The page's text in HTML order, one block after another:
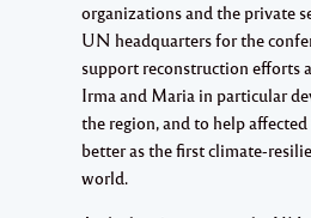
organizations and the private
UN headquarters for the
support reconstruction efforts
Irma and Maria in particular
the region, and to help
better as the first climate-
world.